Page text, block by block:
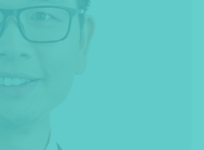
to search*